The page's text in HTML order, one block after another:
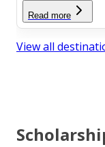
Read more
View all